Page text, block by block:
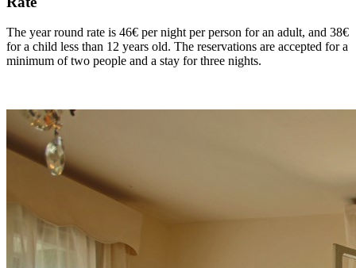
The year round rate is 46€ per night per person for an adult, and 38€
for a child less than 12 years old. The reservations are accepted for a
minimum of two people and a stay for three nights.